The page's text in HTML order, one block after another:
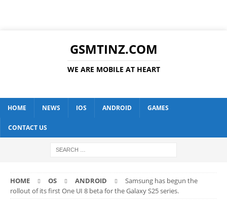
GSMTINZ.COM
WE ARE MOBILE AT HEART
HOME NEWS IOS ANDROID GAMES
CONTACT US
HOME OS ANDROID
Samsung has begun the
rollout of its first One UI 8 beta for the Galaxy S25 series.